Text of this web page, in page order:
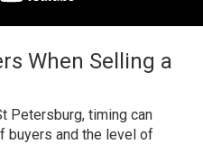
When Selling a
Petersburg, timing can
buyers and the level of